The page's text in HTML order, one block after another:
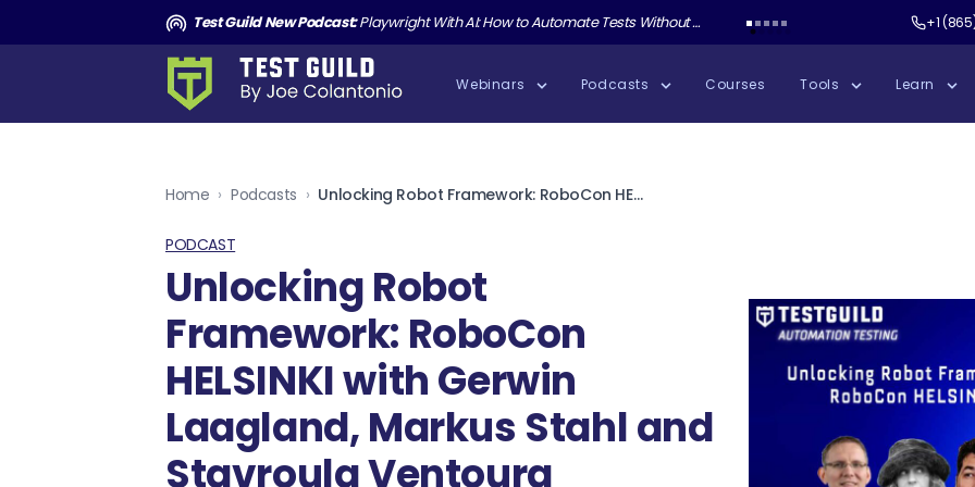
Test Guild New Podcast:Playwright With AI: How to Automate Tests Without Shipping AI Slop with Andrew Knight Test Guild New Podcast: Test+1
Webinars Podcasts Courses Tools Learn
Home › Podcasts › Unlocking Robot Framework: RoboCon HELSINKI with Gerwin Laagland, Markus Stahl and Stavroula Ventoura
PODCAST
Unlocking Robot
Framework: RoboCon
HELSINKI with Gerwin
Laagland, Markus Stahl and
Stavroula Ventoura